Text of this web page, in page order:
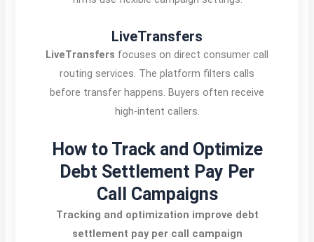
LiveTransfers
LiveTransfers focuses on direct consumer call
routing services. The platform filters calls
before transfer happens. Buyers often receive
high-intent callers.
How to Track and Optimize
Debt Settlement Pay Per
Call Campaigns
Tracking and optimization improve debt
settlement pay per call campaign